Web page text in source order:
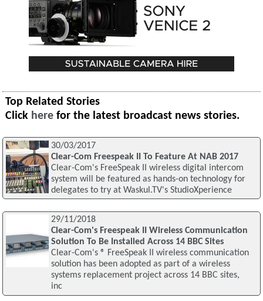
Top Related Stories
Click here for the latest broadcast news stories.
30/03/2017
Clear-Com Freespeak II To Feature At NAB 2017
Clear-Com's FreeSpeak II wireless digital intercom
system will be featured as hands-on technology for
delegates to try at Waskul.TV's StudioXperience
29/11/2018
Clear-Com's Freespeak II Wireless Communication
Solution To Be Installed Across 14 BBC Sites
Clear-Com's ® FreeSpeak II wireless communication
solution has been adopted as part of a wireless
systems replacement project across 14 BBC sites,
inc